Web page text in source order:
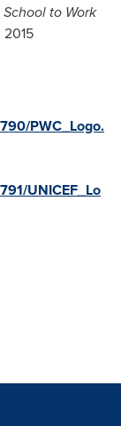
to Work
PWC_Logo.
UNICEF_Lo